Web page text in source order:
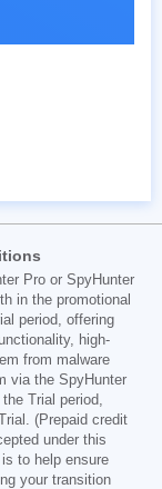
Pro or SpyHunter
in the promotional
period, offering
high-
from malware
via the SpyHunter
Trial period,
(Prepaid credit
under this
to help ensure
your transition